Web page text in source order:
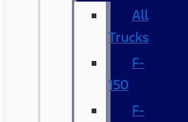
All
Trucks
F-
150
F-